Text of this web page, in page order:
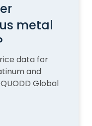
metal
data for
and
Global
precious metal